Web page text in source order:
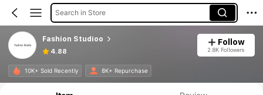
Search in Store
Fashion Studioo
4.88
Follow
2.8K Followers
10K+ Sold Recently 8K+ Repurchase
Product Info: Price Disclosure, Sales & Stock Details.